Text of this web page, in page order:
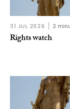
31 JUL 2026 2
Rights watch